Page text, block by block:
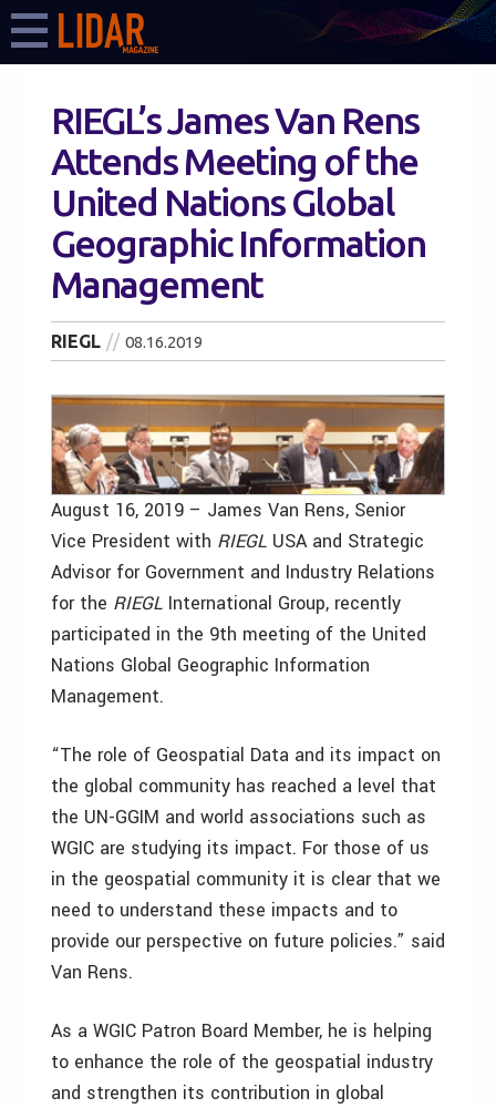
RIEGL’s James Van Rens
Attends Meeting of the
United Nations Global
Geographic Information
Management
RIEGL 08.16.2019
August 16, 2019 – James Van Rens, Senior
Vice President with RIEGL USA and Strategic
Advisor for Government and Industry Relations
for the RIEGL International Group, recently
participated in the 9th meeting of the United
Nations Global Geographic Information
Management.
“The role of Geospatial Data and its impact on
the global community has reached a level that
the UN-GGIM and world associations such as
WGIC are studying its impact. For those of us
in the geospatial community it is clear that we
need to understand these impacts and to
provide our perspective on future policies.” said
Van Rens.
As a WGIC Patron Board Member, he is helping
to enhance the role of the geospatial industry
and strengthen its contribution in global